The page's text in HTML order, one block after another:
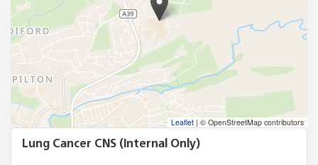
Leaflet | © OpenStreetMap contributors
Lung Cancer CNS (Internal Only)